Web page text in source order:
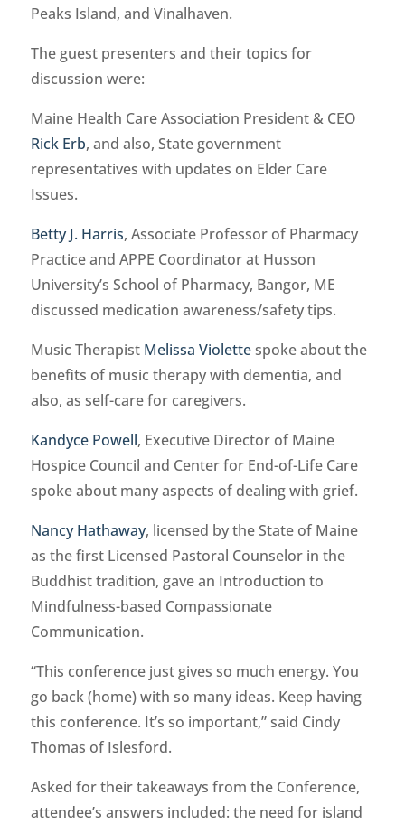
Peaks Island, and Vinalhaven.
The guest presenters and their topics for
discussion were:
Maine Health Care Association President & CEO
Rick Erb, and also, State government
representatives with updates on Elder Care
Issues.
Betty J. Harris, Associate Professor of Pharmacy
Practice and APPE Coordinator at Husson
University’s School of Pharmacy, Bangor, ME
discussed medication awareness/safety tips.
Music Therapist Melissa Violettespoke about the
benefits of music therapy with dementia, and
also, as self-care for caregivers.
Kandyce Powell, Executive Director of Maine
Hospice Council and Center for End-of-Life Care
spoke about many aspects of dealing with grief.
Nancy Hathaway, licensed by the State of Maine
as the first Licensed Pastoral Counselor in the
Buddhist tradition, gave an Introduction to
Mindfulness-based Compassionate
Communication.
“This conference just gives so much energy. You
go back (home) with so many ideas. Keep having
this conference. It’s so important,” said Cindy
Thomas of Islesford.
Asked for their takeaways from the Conference,
attendee’s answers included: the need for island